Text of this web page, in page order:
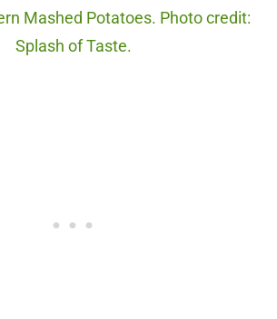
Mashed Potatoes. Photo credit:
Splash of Taste.